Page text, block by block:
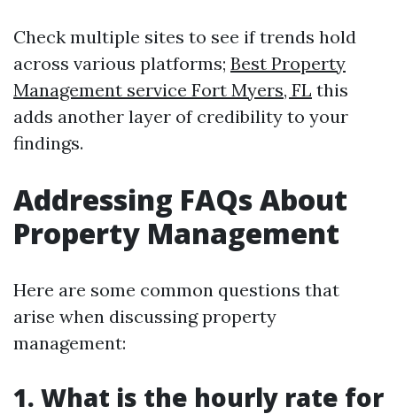
Check multiple sites to see if trends hold
across various platforms; Best Property
Management service Fort Myers, FL this
adds another layer of credibility to your
findings.
Addressing FAQs About
Property Management
Here are some common questions that
arise when discussing property
management:
1. What is the hourly rate for